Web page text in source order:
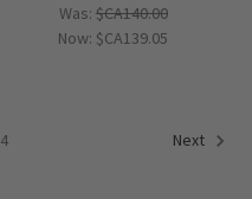
Was: $CA140.00
Now: $CA139.05
4 Next